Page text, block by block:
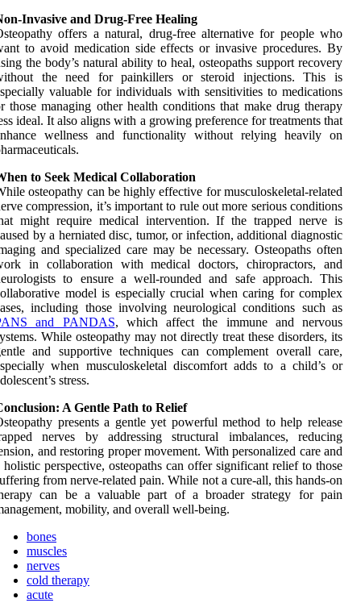
Invasive and Drug-Free Healing
offers a natural, drug-free alternative for people who
to avoid medication side effects or invasive procedures. By
the body’s natural ability to heal, osteopaths support recovery
the need for painkillers or steroid injections. This is
valuable for individuals with sensitivities to medications
those managing other health conditions that make drug therapy
ideal. It also aligns with a growing preference for treatments that
wellness and functionality without relying heavily on
to Seek Medical Collaboration
osteopathy can be highly effective for musculoskeletal-related
compression, it’s important to rule out more serious conditions
might require medical intervention. If the trapped nerve is
by a herniated disc, tumor, or infection, additional diagnostic
and specialized care may be necessary. Osteopaths often
in collaboration with medical doctors, chiropractors, and
to ensure a well-rounded and safe approach. This
model is especially crucial when caring for complex
including those involving neurological conditions such as
and PANDAS, which affect the immune and nervous
While osteopathy may not directly treat these disorders, its
and supportive techniques can complement overall care,
when musculoskeletal discomfort adds to a child’s or
stress.
A Gentle Path to Relief
presents a gentle yet powerful method to help release
nerves by addressing structural imbalances, reducing
and restoring proper movement. With personalized care and
holistic perspective, osteopaths can offer significant relief to those
from nerve-related pain. While not a cure-all, this hands-on
can be a valuable part of a broader strategy for pain
mobility, and overall well-being.
bones
muscles
nerves
cold therapy
acute